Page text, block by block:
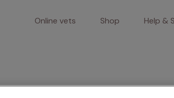
Online vets Shop Help &